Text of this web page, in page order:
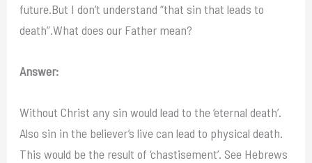
future.But I don’t understand “that sin that leads to
death”.What does our Father mean?
Answer:
Without Christ any sin would lead to the ‘eternal death’.
Also sin in the believer’s live can lead to physical death.
This would be the result of ‘chastisement’. See Hebrews